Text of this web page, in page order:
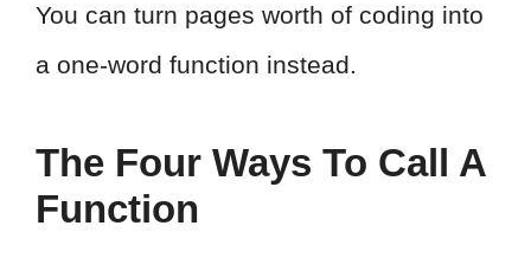
You can turn pages worth of coding into
a one-word function instead.
The Four Ways To Call A
Function